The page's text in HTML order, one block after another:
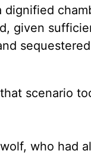
dignified
given
scenario
who had